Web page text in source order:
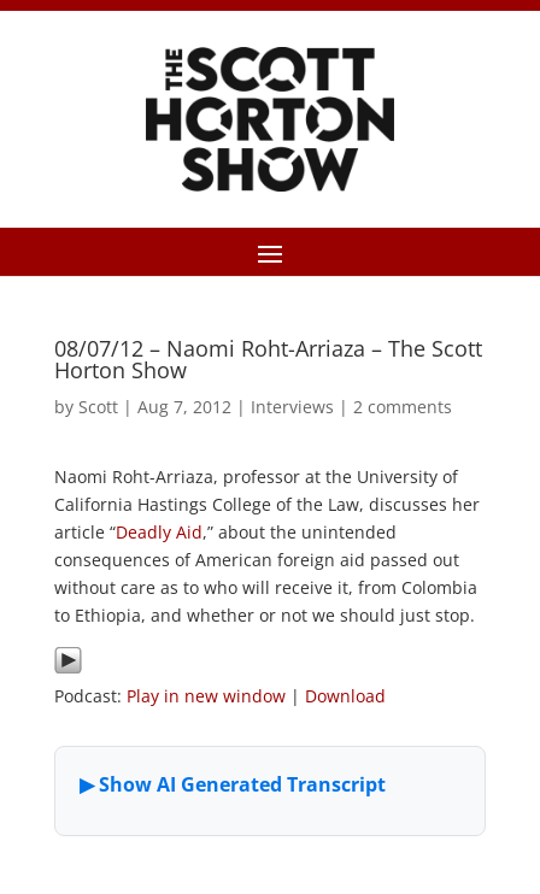
08/07/12 – Naomi Roht-Arriaza – The Scott
Horton Show
by Scott| Aug 7, 2012| Interviews | 2 comments
Naomi Roht-Arriaza, professor at the University of
California Hastings College of the Law, discusses her
article “Deadly Aid,” about the unintended
consequences of American foreign aid passed out
without care as to who will receive it, from Colombia
to Ethiopia, and whether or not we should just stop.
Podcast: Play in new window| Download